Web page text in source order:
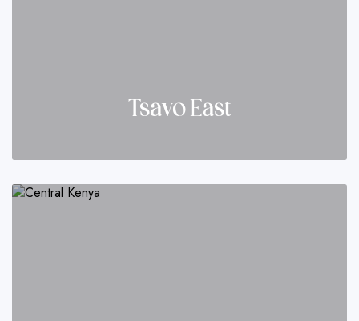
Tsavo East